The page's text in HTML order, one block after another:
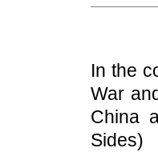
In the
War
China